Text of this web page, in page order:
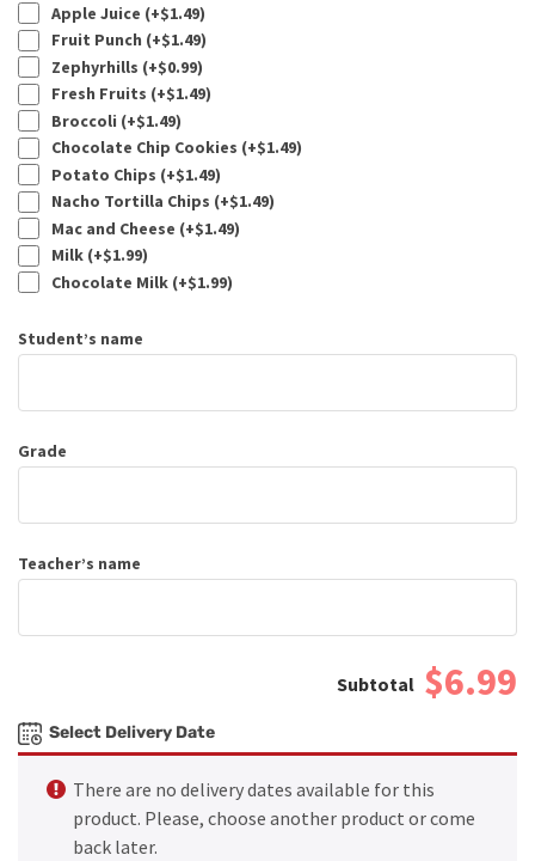
Apple Juice (+$1.49)
Fruit Punch (+$1.49)
Zephyrhills (+$0.99)
Fresh Fruits (+$1.49)
Broccoli (+$1.49)
Chocolate Chip Cookies (+$1.49)
Potato Chips (+$1.49)
Nacho Tortilla Chips (+$1.49)
Mac and Cheese (+$1.49)
Milk (+$1.99)
Chocolate Milk (+$1.99)
Student’s name
Grade
Teacher’s name
$6.99
Select Delivery Date
There are no delivery dates available for this
product. Please, choose another product or come
back later.